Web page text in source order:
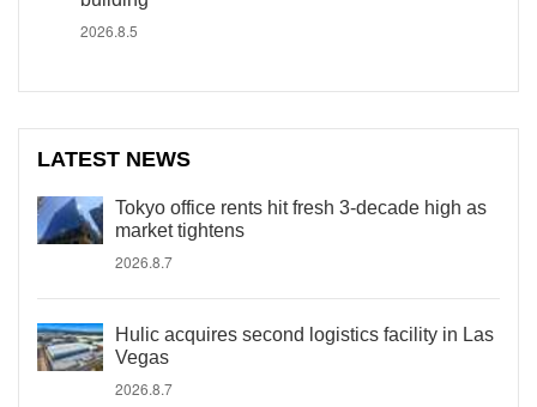
2026.8.5
LATEST NEWS
Tokyo office rents hit fresh 3-decade high as
market tightens
2026.8.7
Hulic acquires second logistics facility in Las
Vegas
2026.8.7